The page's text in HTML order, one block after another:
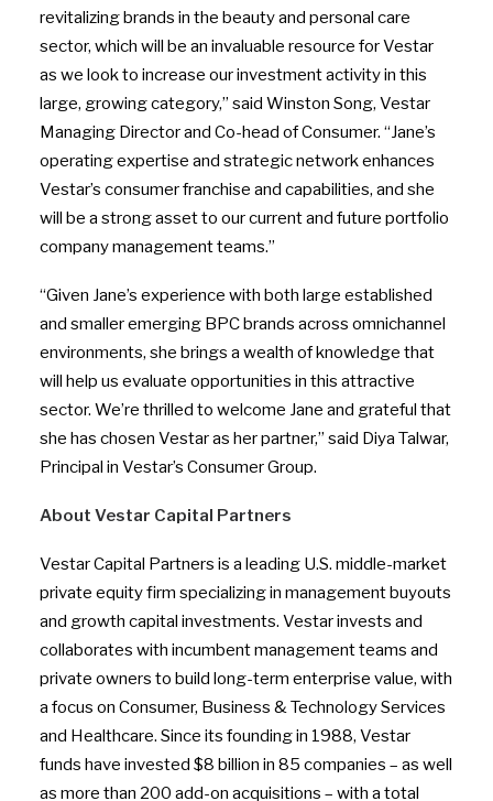
revitalizing brands in the beauty and personal care
sector, which will be an invaluable resource for Vestar
as we look to increase our investment activity in this
large, growing category,” said Winston Song, Vestar
Managing Director and Co-head of Consumer. “Jane’s
operating expertise and strategic network enhances
Vestar’s consumer franchise and capabilities, and she
will be a strong asset to our current and future portfolio
company management teams.”
“Given Jane’s experience with both large established
and smaller emerging BPC brands across omnichannel
environments, she brings a wealth of knowledge that
will help us evaluate opportunities in this attractive
sector. We’re thrilled to welcome Jane and grateful that
she has chosen Vestar as her partner,” said Diya Talwar,
Principal in Vestar’s Consumer Group.
About Vestar Capital Partners
Vestar Capital Partners is a leading U.S. middle-market
private equity firm specializing in management buyouts
and growth capital investments. Vestar invests and
collaborates with incumbent management teams and
private owners to build long-term enterprise value, with
a focus on Consumer, Business & Technology Services
and Healthcare. Since its founding in 1988, Vestar
funds have invested $8 billion in 85 companies – as well
as more than 200 add-on acquisitions – with a total